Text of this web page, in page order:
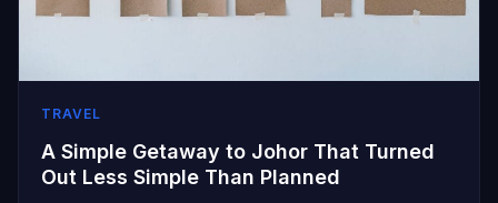
TRAVEL
A Simple Getaway to Johor That Turned
Out Less Simple Than Planned